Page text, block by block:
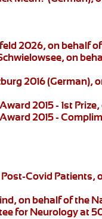
2026, on behalf
, on
2016(German),
2015 - 1st Prize,
2015 -
Covid Patients,
, on behalf of the
for Neurology at